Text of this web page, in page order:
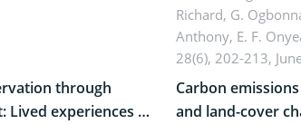
Richard, G.
Anthony, E. F.
28(6), 202-213,
through
Lived experiences of
Carbon
and land-cover